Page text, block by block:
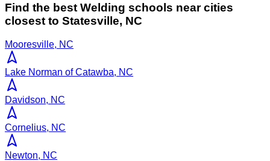
Find the best Welding schools near cities
closest to Statesville, NC
Mooresville, NC
Lake Norman of Catawba, NC
Davidson, NC
Cornelius, NC
Newton, NC